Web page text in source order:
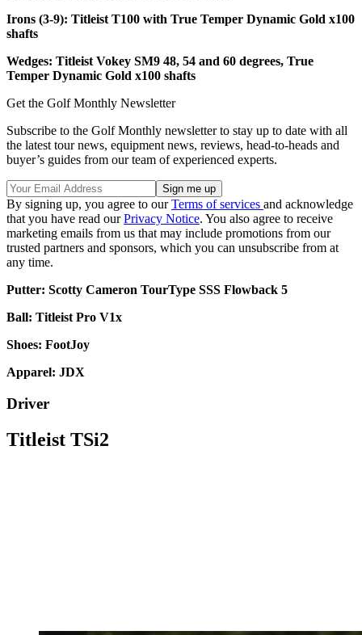
Irons (3-9): Titleist T100 with True Temper Dynamic Gold x100
shafts
Wedges: Titleist Vokey SM9 48, 54 and 60 degrees, True
Temper Dynamic Gold x100 shafts
Get the Golf Monthly Newsletter
Subscribe to the Golf Monthly newsletter to stay up to date with all
the latest tour news, equipment news, reviews, head-to-heads and
buyer’s guides from our team of experienced experts.
By signing up, you agree to ourTerms of services and acknowledge
that you have read ourPrivacy Notice. You also agree to receive
marketing emails from us that may include promotions from our
trusted partners and sponsors, which you can unsubscribe from at
any time.
Putter: Scotty Cameron TourType SSS Flowback 5
Ball: Titleist Pro V1x
Shoes: FootJoy
Apparel: JDX
Driver
Titleist TSi2